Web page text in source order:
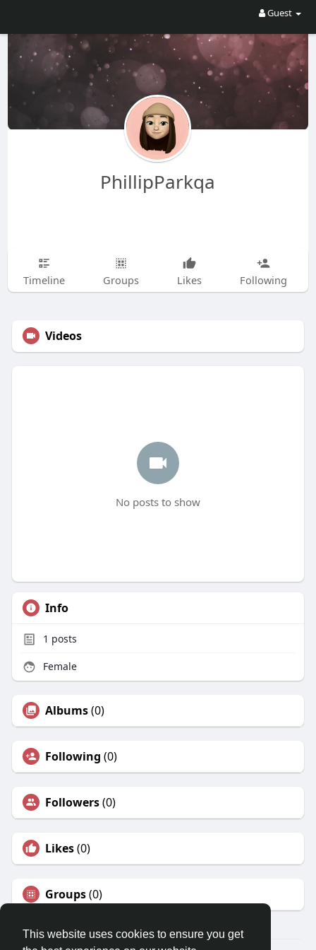
This website uses cookies to ensure you get
Guest
PhillipParkqa
Timeline Groups Likes Following
Videos
No posts to show
Info
1 posts
Female
Albums(0)
Following (0)
Followers(0)
Likes(0)
Groups(0)